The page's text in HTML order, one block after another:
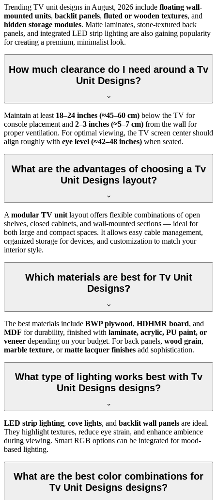
Trending TV unit designs in August, 2026 include floating wall-
mounted units, backlit panels, fluted or wooden textures, and
hidden storage modules. Matte laminates, stone-textured back
panels, and integrated LED strip lighting are also gaining popularity
for creating a premium, minimalist look.
How much clearance do I need around a Tv
Unit Designs?
Maintain at least 18–24 inches (≈45–60 cm) below the TV for
console placement and 2–3 inches (≈5–7 cm) from the wall for
proper ventilation. For optimal viewing, the TV screen center should
align roughly with eye level (≈42–48 inches) when seated.
What are the advantages of choosing a Tv
Unit Designs layout?
Amodular TV unitlayout offers flexible combinations of open
shelves, closed cabinets, and wall-mounted sections — ideal for
both large and compact spaces. It allows easy cable management,
organized storage for devices, and customization to match your
interior style.
Which materials are best for Tv Unit
Designs?
The best materials include BWP plywood, HDHMR board, and
MDF for durability, finished with laminate, acrylic, PU paint, or
veneer depending on your budget. For back panels, wood grain,
marble texture, ormatte lacquer finishes add sophistication.
What type of lighting works best with Tv
Unit Designs designs?
LED strip lighting, cove lights, and backlit wall panels are ideal.
They highlight textures, reduce eye strain, and enhance ambience
during viewing. Smart RGB options can be integrated for mood-
based lighting.
What are the best color combinations for
Tv Unit Designs designs?